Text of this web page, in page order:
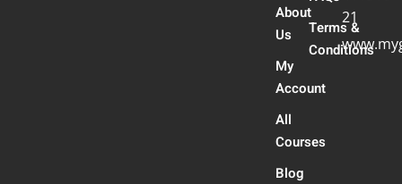
About
Us
My
Account
All
Courses
Blog
Terms &
Conditions
21